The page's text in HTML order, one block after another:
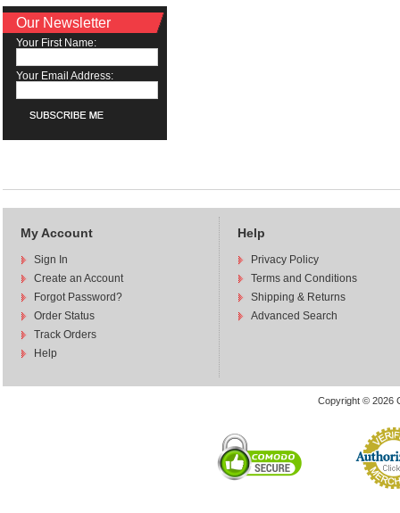
Our Newsletter
Your First Name:
Your Email Address:
My Account
Sign In
Create an Account
Forgot Password?
Order Status
Track Orders
Help
Help
Privacy Policy
Terms and Conditions
Shipping & Returns
Advanced Search
Copyright © 2026